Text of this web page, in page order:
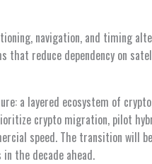
navigation, and timing
that reduce dependency on
a layered ecosystem of
crypto migration, pilot
speed. The transition will
the decade ahead.